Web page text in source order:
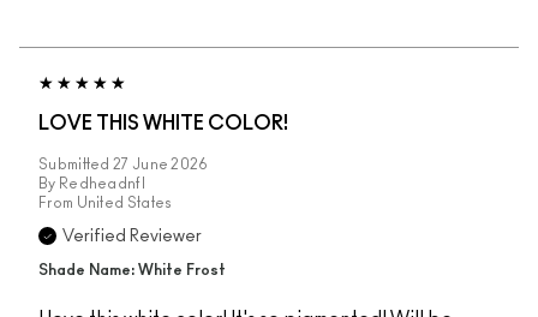
LOVE THIS WHITE COLOR!
Submitted 27 June 2026
By Redheadnfl
From United States
Verified Reviewer
Shade Name: White Frost